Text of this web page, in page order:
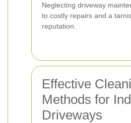
Neglecting driveway
to costly repairs and a
reputation.
Effective
Methods for
Driveways